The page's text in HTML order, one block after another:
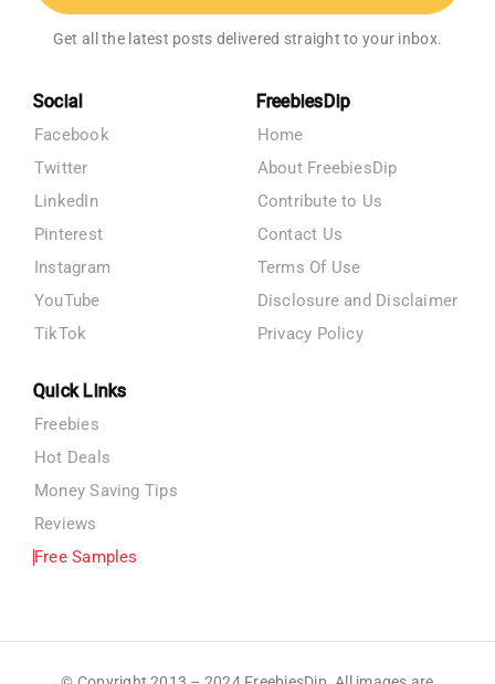
Get all the latest posts delivered straight to your inbox.
Social
Facebook
Twitter
LinkedIn
Pinterest
Instagram
YouTube
TikTok
FreebiesDip
Home
About FreebiesDip
Contribute to Us
Contact Us
Terms Of Use
Disclosure and Disclaimer
Privacy Policy
Quick Links
Freebies
Hot Deals
Money Saving Tips
Reviews
Free Samples